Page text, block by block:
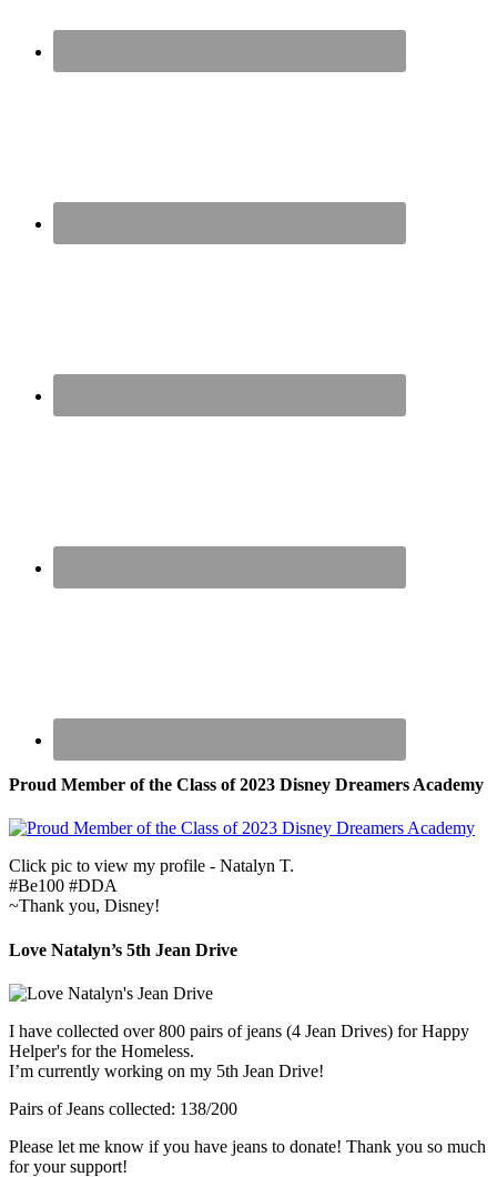
Proud Member of the Class of 2023 Disney Dreamers Academy
Click pic to view my profile - Natalyn T.
#Be100 #DDA
~Thank you, Disney!
Love Natalyn’s 5th Jean Drive
I have collected over 800 pairs of jeans (4 Jean Drives) for Happy
Helper's for the Homeless.
I’m currently working on my 5th Jean Drive!
Pairs of Jeans collected: 138/200
Please let me know if you have jeans to donate! Thank you so much
for your support!